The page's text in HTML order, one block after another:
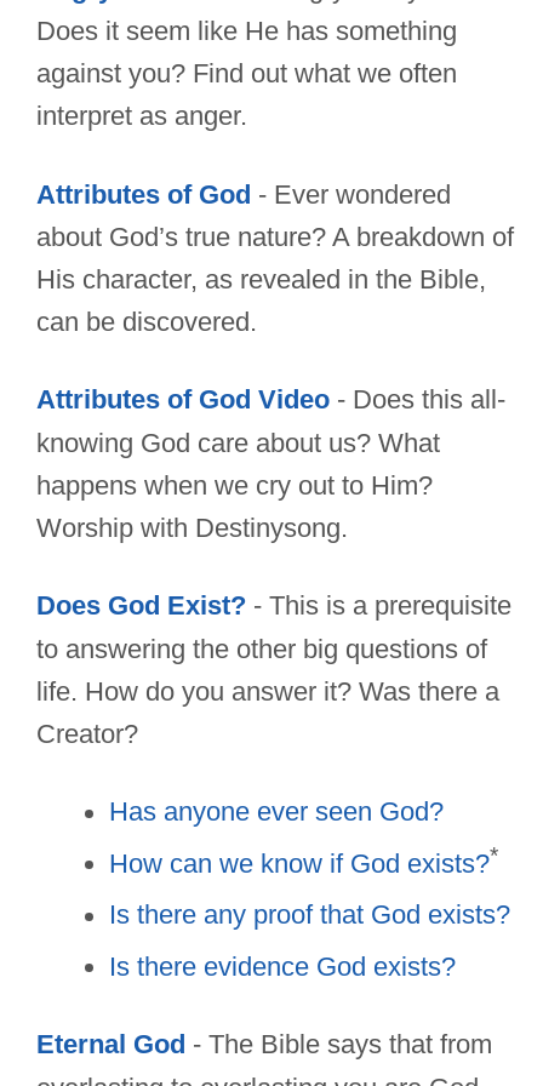
Does it seem like He has something
against you? Find out what we often
interpret as anger.
Attributes of God - Ever wondered
about God’s true nature? A breakdown of
His character, as revealed in the Bible,
can be discovered.
Attributes of God Video - Does this all-
knowing God care about us? What
happens when we cry out to Him?
Worship with Destinysong.
Does God Exist? - This is a prerequisite
to answering the other big questions of
life. How do you answer it? Was there a
Creator?
Has anyone ever seen God?
How can we know if God exists?*
Is there any proof that God exists?
Is there evidence God exists?
Eternal God - The Bible says that from